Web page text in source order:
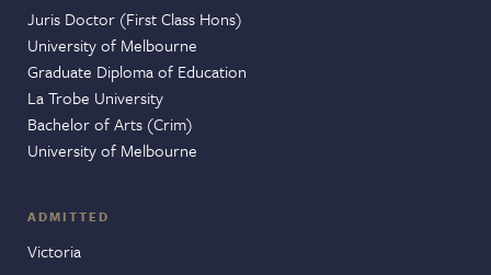
Juris Doctor (First Class Hons)
University of Melbourne
Graduate Diploma of Education
La Trobe University
Bachelor of Arts (Crim)
University of Melbourne
ADMITTED
Victoria